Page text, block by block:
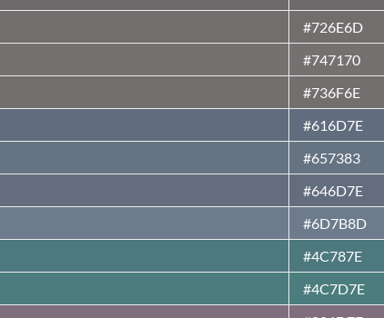
#726E6D
#747170
#736F6E
#616D7E
#657383
#646D7E
#6D7B8D
#4C787E
#4C7D7E